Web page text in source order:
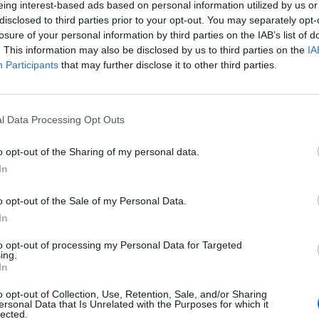
interest-based ads based on personal information utilized by us
to third parties prior to your opt-out. You may separately
of your personal information by third parties on the IAB’s list of
This information may also be disclosed by us to third parties on the
Participants that may further disclose it to other third parties.
Data Processing Opt Outs
opt-out of the Sharing of my personal data.
opt-out of the Sale of my Personal Data.
opt-out of processing my Personal Data for Targeted
opt-out of Collection, Use, Retention, Sale, and/or Sharing
Data that Is Unrelated with the Purposes for which it
ancora disponibile.